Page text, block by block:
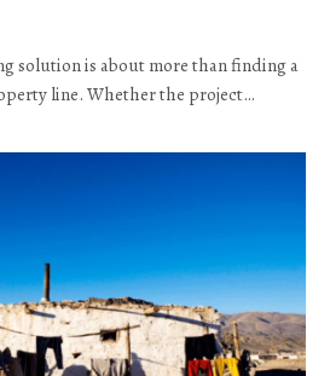
solution is about more than finding a
line. Whether the project…